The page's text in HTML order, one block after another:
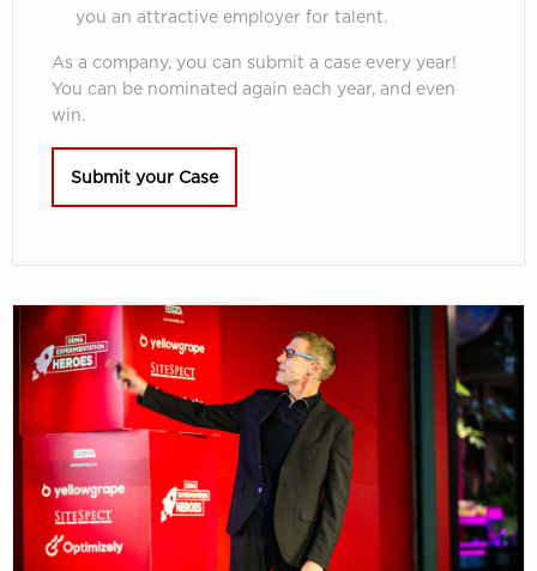
you an attractive employer for talent.
As a company, you can submit a case every year!
You can be nominated again each year, and even
win.
Submit your Case